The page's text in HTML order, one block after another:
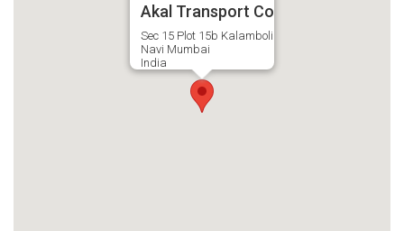
Akal Transport Co
Sec 15 Plot 15b Kalamboli
Navi Mumbai
India